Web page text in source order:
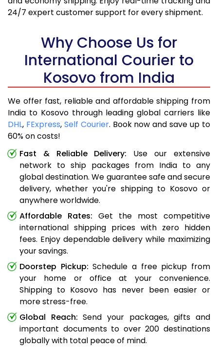
24/7 expert customer support for every shipment.
Why Choose Us for
International Courier to
Kosovo from India
We offer fast, reliable and affordable shipping from
India to Kosovo through leading global carriers like
DHL, FExpress, Self Courier. Book now and save up to
60% on costs!
Fast & Reliable Delivery: Use our extensive
network to ship packages from India to any
global destination. We guarantee safe and secure
delivery, whether you're shipping to Kosovo or
anywhere worldwide.
Affordable Rates: Get the most competitive
international shipping prices with zero hidden
fees. Enjoy dependable delivery while maximizing
your savings.
Doorstep Pickup: Schedule a free pickup from
your home or office at your convenience.
Shipping to Kosovo has never been easier or
more stress-free.
Global Reach: Send your packages, gifts and
important documents to over 200 destinations
globally with total peace of mind.